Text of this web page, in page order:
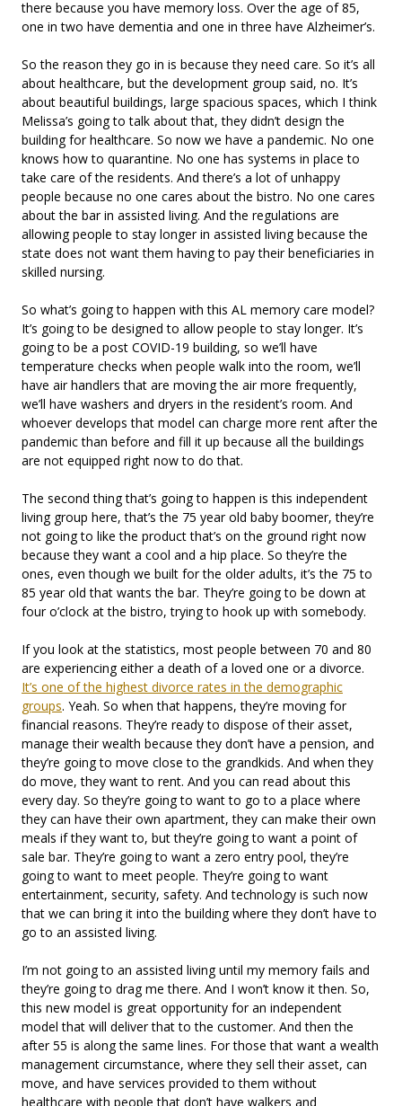
there because you have memory loss. Over the age of 85,
one in two have dementia and one in three have Alzheimer’s.
So the reason they go in is because they need care. So it’s all
about healthcare, but the development group said, no. It’s
about beautiful buildings, large spacious spaces, which I think
Melissa’s going to talk about that, they didn’t design the
building for healthcare. So now we have a pandemic. No one
knows how to quarantine. No one has systems in place to
take care of the residents. And there’s a lot of unhappy
people because no one cares about the bistro. No one cares
about the bar in assisted living. And the regulations are
allowing people to stay longer in assisted living because the
state does not want them having to pay their beneficiaries in
skilled nursing.
So what’s going to happen with this AL memory care model?
It’s going to be designed to allow people to stay longer. It’s
going to be a post COVID-19 building, so we’ll have
temperature checks when people walk into the room, we’ll
have air handlers that are moving the air more frequently,
we’ll have washers and dryers in the resident’s room. And
whoever develops that model can charge more rent after the
pandemic than before and fill it up because all the buildings
are not equipped right now to do that.
The second thing that’s going to happen is this independent
living group here, that’s the 75 year old baby boomer, they’re
not going to like the product that’s on the ground right now
because they want a cool and a hip place. So they’re the
ones, even though we built for the older adults, it’s the 75 to
85 year old that wants the bar. They’re going to be down at
four o’clock at the bistro, trying to hook up with somebody.
If you look at the statistics, most people between 70 and 80
are experiencing either a death of a loved one or a divorce.
It’s one of the highest divorce rates in the demographic
groups. Yeah. So when that happens, they’re moving for
financial reasons. They’re ready to dispose of their asset,
manage their wealth because they don’t have a pension, and
they’re going to move close to the grandkids. And when they
do move, they want to rent. And you can read about this
every day. So they’re going to want to go to a place where
they can have their own apartment, they can make their own
meals if they want to, but they’re going to want a point of
sale bar. They’re going to want a zero entry pool, they’re
going to want to meet people. They’re going to want
entertainment, security, safety. And technology is such now
that we can bring it into the building where they don’t have to
go to an assisted living.
I’m not going to an assisted living until my memory fails and
they’re going to drag me there. And I won’t know it then. So,
this new model is great opportunity for an independent
model that will deliver that to the customer. And then the
after 55 is along the same lines. For those that want a wealth
management circumstance, where they sell their asset, can
move, and have services provided to them without
healthcare with people that don’t have walkers and